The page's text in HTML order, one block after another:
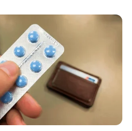
Mango Trees from
A Step-by-